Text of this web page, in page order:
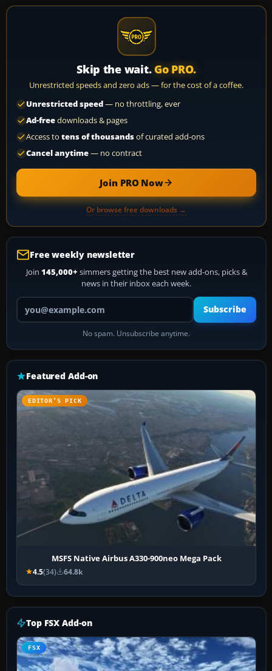
Skip the wait. Go PRO.
Unrestricted speeds and zero ads — for the cost of a coffee.
Unrestricted speed— no throttling, ever
Ad-freedownloads & pages
Access to tens of thousandsof curated add-ons
Cancel anytime— no contract
Join PRO Now
Or browse free downloads →
Free weekly newsletter
Join 145,000+ simmers getting the best new add-ons, picks &
news in their inbox each week.
Your email address
Subscribe
No spam. Unsubscribe anytime.
Featured Add-on
EDITOR’S PICK
MSFS Native Airbus A330-900neo Mega Pack
4.5(34) 64.8k
Top FSX Add-on
FSX